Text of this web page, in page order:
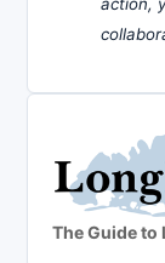
The Guide to